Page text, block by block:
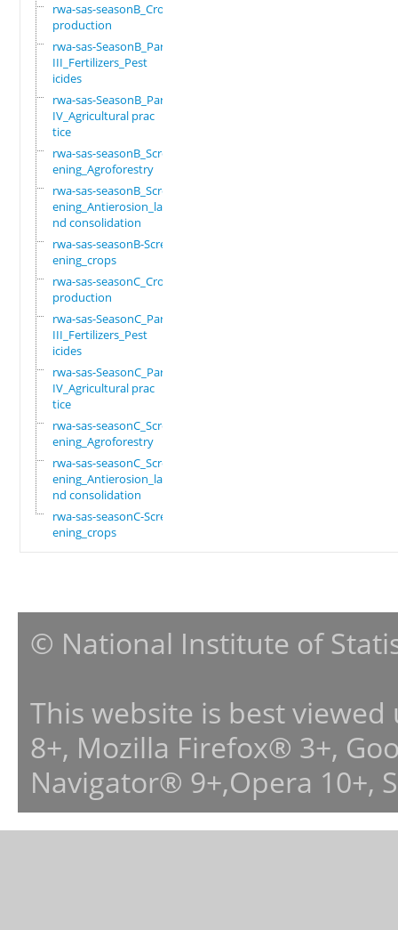
rwa-sas-seasonB_Crop
production
rwa-sas-SeasonB_Part
III_Fertilizers_Pest
icides
rwa-sas-SeasonB_Part
IV_Agricultural prac
tice
rwa-sas-seasonB_Scre
ening_Agroforestry
rwa-sas-seasonB_Scre
ening_Antierosion_la
nd consolidation
rwa-sas-seasonB-Scre
ening_crops
rwa-sas-seasonC_Crop
production
rwa-sas-SeasonC_Part
III_Fertilizers_Pest
icides
rwa-sas-SeasonC_Part
IV_Agricultural prac
tice
rwa-sas-seasonC_Scre
ening_Agroforestry
rwa-sas-seasonC_Scre
ening_Antierosion_la
nd consolidation
rwa-sas-seasonC-Scre
ening_crops
© National Institute of
This website is best
8+, Mozilla Firefox® 3+,
Navigator® 9+,Opera 10+,